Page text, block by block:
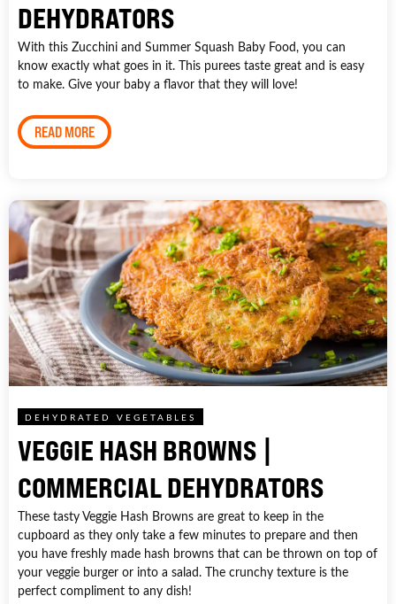
DEHYDRATORS
With this Zucchini and Summer Squash Baby Food, you can
know exactly what goes in it. This purees taste great and is easy
to make. Give your baby a flavor that they will love!
READ MORE
DEHYDRATED VEGETABLES
VEGGIE HASH BROWNS |
COMMERCIAL DEHYDRATORS
These tasty Veggie Hash Browns are great to keep in the
cupboard as they only take a few minutes to prepare and then
you have freshly made hash browns that can be thrown on top of
your veggie burger or into a salad. The crunchy texture is the
perfect compliment to any dish!